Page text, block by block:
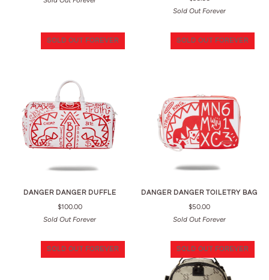
Sold Out Forever
SOLD OUT FOREVER
DANGER DANGER DUFFLE
$100.00
Sold Out Forever
SOLD OUT FOREVER
DANGER DANGER TOILETRY BAG
$50.00
Sold Out Forever
SOLD OUT FOREVER SOLD OUT FOREVER